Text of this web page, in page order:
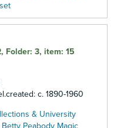
Folder: 3, item: 15
c. 1890-1960
& University
Peabody Magic